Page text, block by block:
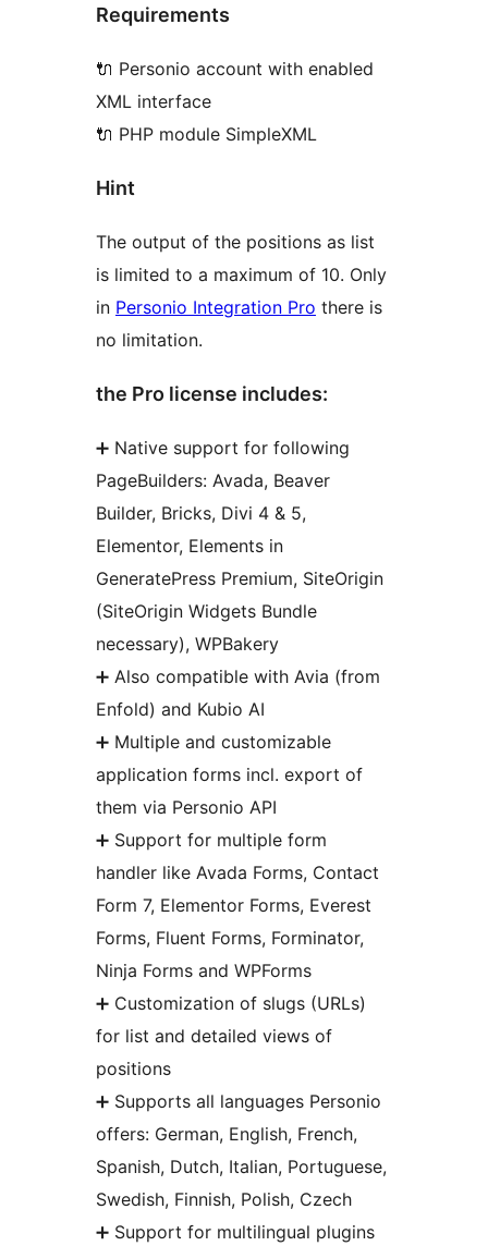
Requirements
🔌 Personio account with enabled
XML interface
🔌 PHP module SimpleXML
Hint
The output of the positions as list
is limited to a maximum of 10. Only
in Personio Integration Pro there is
no limitation.
the Pro license includes:
➕ Native support for following
PageBuilders: Avada, Beaver
Builder, Bricks, Divi 4 & 5,
Elementor, Elements in
GeneratePress Premium, SiteOrigin
(SiteOrigin Widgets Bundle
necessary), WPBakery
➕ Also compatible with Avia (from
Enfold) and Kubio AI
➕ Multiple and customizable
application forms incl. export of
them via Personio API
➕ Support for multiple form
handler like Avada Forms, Contact
Form 7, Elementor Forms, Everest
Forms, Fluent Forms, Forminator,
Ninja Forms and WPForms
➕ Customization of slugs (URLs)
for list and detailed views of
positions
➕ Supports all languages Personio
offers: German, English, French,
Spanish, Dutch, Italian, Portuguese,
Swedish, Finnish, Polish, Czech
➕ Support for multilingual plugins